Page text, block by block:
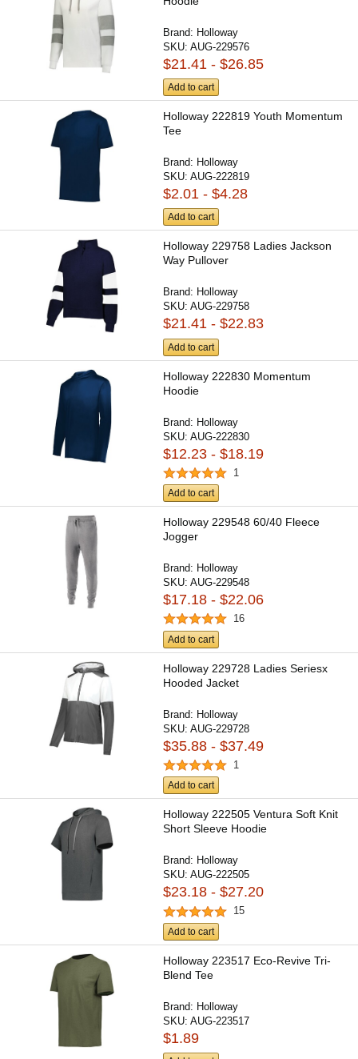
Brand: Holloway
SKU:AUG-229576
$21.41 - $26.85
Add to cart
Holloway 222819 Youth Momentum
Tee
Brand: Holloway
SKU:AUG-222819
$2.01 - $4.28
Add to cart
Holloway 229758 Ladies Jackson
Way Pullover
Brand: Holloway
SKU:AUG-229758
$21.41 - $22.83
Add to cart
Holloway 222830 Momentum
Hoodie
Brand: Holloway
SKU:AUG-222830
$12.23 - $18.19
1
Add to cart
Holloway 229548 60/40 Fleece
Jogger
Brand: Holloway
SKU:AUG-229548
$17.18 - $22.06
16
Add to cart
Holloway 229728 Ladies Seriesx
Hooded Jacket
Brand: Holloway
SKU:AUG-229728
$35.88 - $37.49
1
Add to cart
Holloway 222505 Ventura Soft Knit
Short Sleeve Hoodie
Brand: Holloway
SKU:AUG-222505
$23.18 - $27.20
15
Add to cart
Holloway 223517 Eco-Revive Tri-
Blend Tee
Brand: Holloway
SKU:AUG-223517
$1.89